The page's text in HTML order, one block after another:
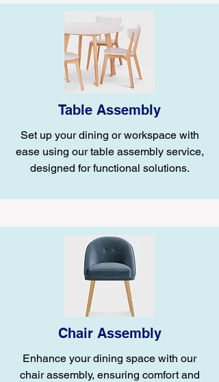
Table Assembly
Set up your dining or workspace with
ease using our table assembly service,
designed for functional solutions.
Chair Assembly
Enhance your dining space with our
chair assembly, ensuring comfort and